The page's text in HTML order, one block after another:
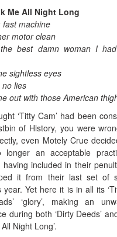
Me All Night Long
fast machine
motor clean
best damn woman I
sightless eyes
no lies
out with those American
‘Titty Cam’ had been
of History, you were
even Motely Crue
an acceptable
included in their
it from their last set of
year. Yet here it is in all its
‘glory’, making an
during both ‘Dirty Deeds’
Night Long’.